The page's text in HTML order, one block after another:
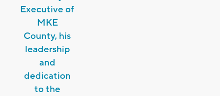
Executive of
MKE
County, his
leadership
and
dedication
to the